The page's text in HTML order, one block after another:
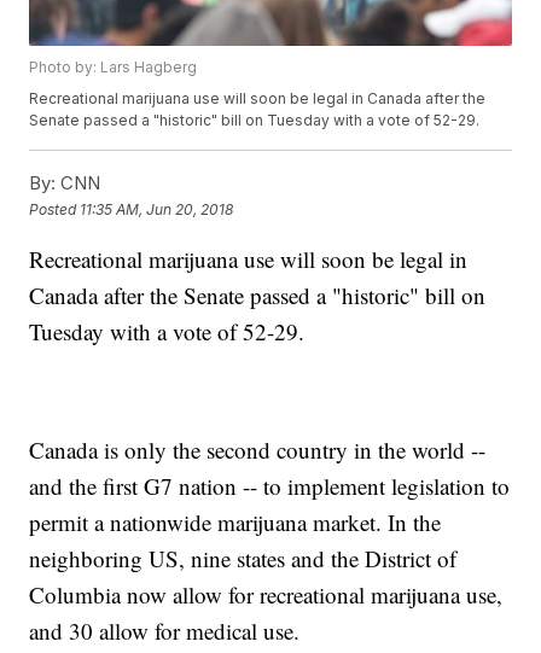
Photo by: Lars Hagberg
Recreational marijuana use will soon be legal in Canada after the
Senate passed a "historic" bill on Tuesday with a vote of 52-29.
By: CNN
Posted 11:35 AM, Jun 20, 2018
Recreational marijuana use will soon be legal in
Canada after the Senate passed a "historic" bill on
Tuesday with a vote of 52-29.
Canada is only the second country in the world --
and the first G7 nation -- to implement legislation to
permit a nationwide marijuana market. In the
neighboring US, nine states and the District of
Columbia now allow for recreational marijuana use,
and 30 allow for medical use.